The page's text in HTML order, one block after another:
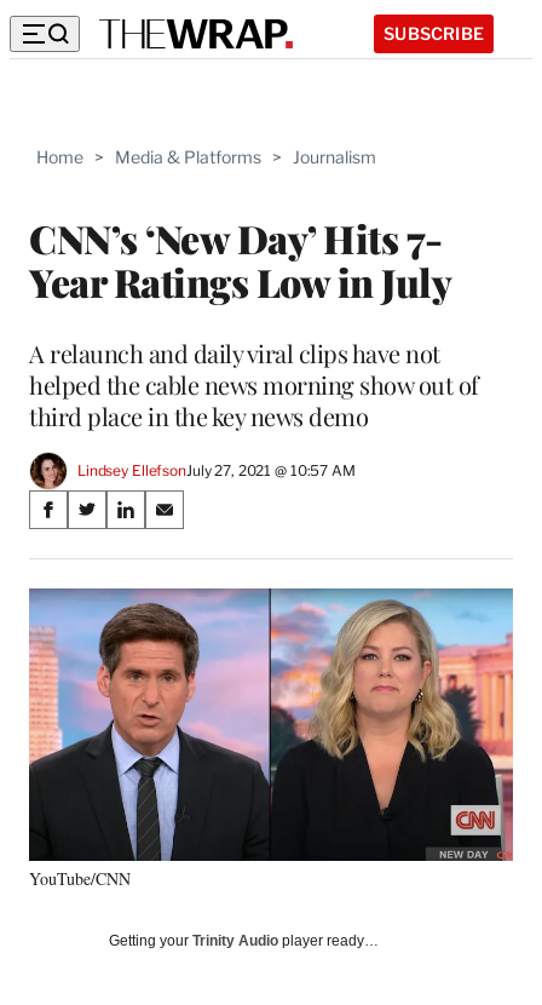
SUBSCRIBE
Home > Media & Platforms > Journalism
CNN’s ‘New Day’ Hits 7-
Year Ratings Low in July
A relaunch and daily viral clips have not
helped the cable news morning show out of
third place in the key news demo
Lindsey EllefsonJuly 27, 2021 @ 10:57 AM
Share
on
Social
Media
S
a
r
o
n
F
a
c
e
k
S
a
r
e
o
n
X
(
f
o
r
l
S
a
r
e
o
n
L
n
k
e
d
I
n
S
a
r
e
o
n
E
m
a
i
YouTube/CNN
Getting your Trinity Audio player ready…